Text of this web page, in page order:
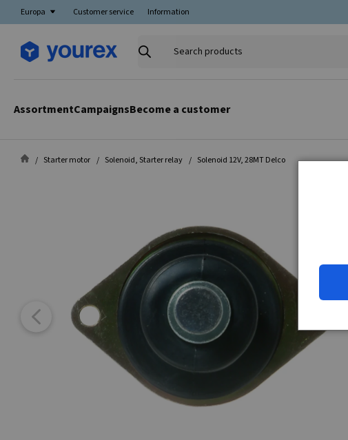
Europa Customer service Information
Search
AssortmentCampaignsBecome a customer
Starter motor Solenoid, Starter relay Solenoid 12V, 28MT Delco